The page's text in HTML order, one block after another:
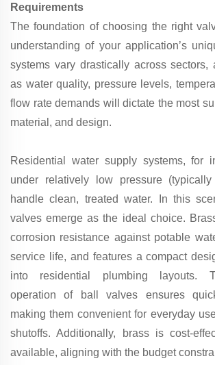
Requirements
The foundation of choosing the right
understanding of your application’s
systems vary drastically across sectors,
as water quality, pressure levels,
flow rate demands will dictate the most
material, and design.
Residential water supply systems, for
under relatively low pressure
handle clean, treated water. In this
valves emerge as the ideal choice.
corrosion resistance against potable
service life, and features a compact
into residential plumbing layouts.
operation of ball valves ensures
making them convenient for everyday
shutoffs. Additionally, brass is cost-
available, aligning with the budget